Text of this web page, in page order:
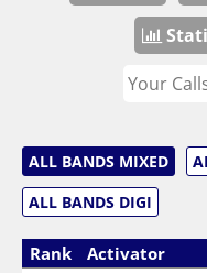
ALL BANDS MIXED
ALL BANDS DIGI
Rank Activator